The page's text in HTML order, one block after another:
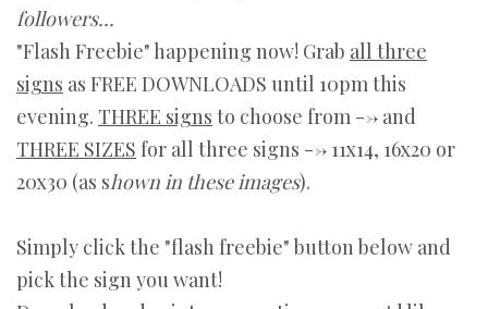
followers...
"Flash Freebie" happening now! Grab all three
signs as FREE DOWNLOADS until 10pm this
evening. THREE signs to choose from --> and
THREE SIZES for all three signs --> 11x14, 16x20 or
20x30 (as shown in these images).
Simply click the "flash freebie" button below and
pick the sign you want!